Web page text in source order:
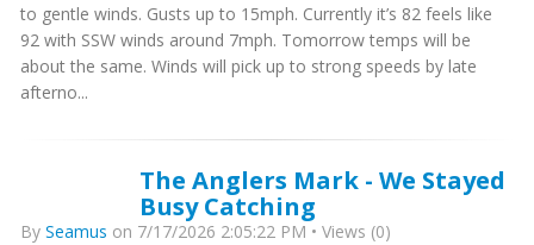
to gentle winds. Gusts up to 15mph. Currently it’s 82 feels like
92 with SSW winds around 7mph. Tomorrow temps will be
about the same. Winds will pick up to strong speeds by late
afterno...
The Anglers Mark - We Stayed
Busy Catching
By Seamus on 7/17/2026 2:05:22 PM • Views (0)